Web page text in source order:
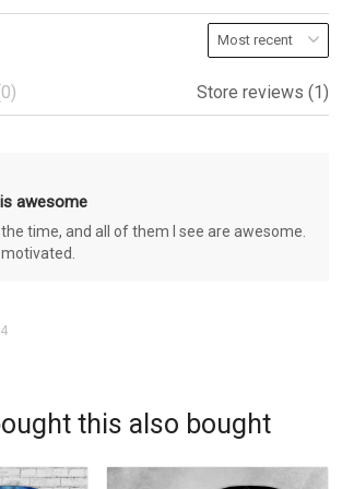
Store reviews (1)
awesome
the time, and all of them I see are awesome.
this also bought